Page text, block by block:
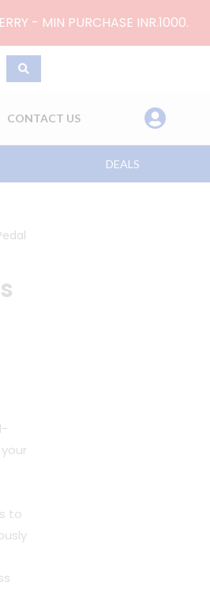
- MIN PURCHASE INR.1000.
CONTACT US
DEALS
to